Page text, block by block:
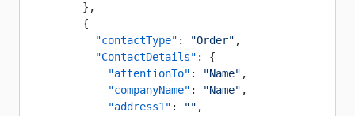
        },
        {
          "contactType"
: "Order" ,
          "ContactDetails"
: {
            "attentionTo"
: "Name" ,
            "companyName"
: "Name" ,
            "address1"
: "" ,